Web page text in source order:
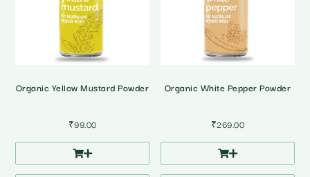
Organic Yellow Mustard Powder
₹99.00
Organic White Pepper Powder
₹269.00